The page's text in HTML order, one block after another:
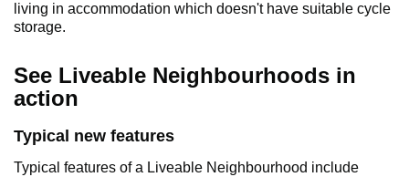
living in accommodation which doesn't have suitable cycle
storage.
See Liveable Neighbourhoods in
action
Typical new features
Typical features of a Liveable Neighbourhood include